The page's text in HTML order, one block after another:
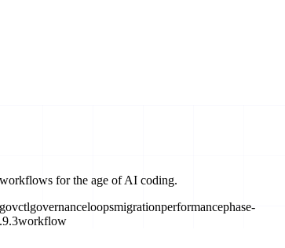
for the age of AI coding.
govctlgovernanceloopsmigrationperformancephase-
workflow